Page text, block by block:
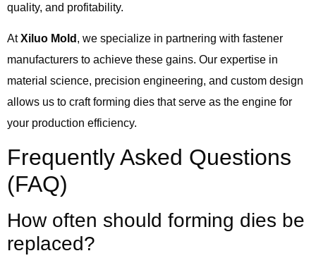
quality, and profitability.
AtXiluo Mold , we specialize in partnering with fastener
manufacturers to achieve these gains. Our expertise in
material science, precision engineering, and custom design
allows us to craft forming dies that serve as the engine for
your production efficiency.
Frequently Asked Questions
(FAQ)
How often should forming dies be
replaced?